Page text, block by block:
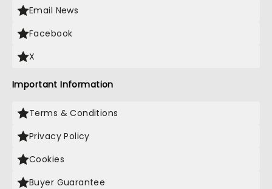
Email News
Facebook
X
Important Information
Terms & Conditions
Privacy Policy
Cookies
Buyer Guarantee